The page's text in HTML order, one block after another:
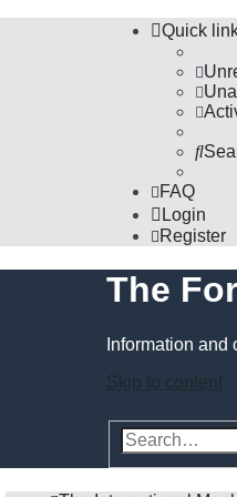
Quick
FAQ
Login
Register
The
Information
Skip to content